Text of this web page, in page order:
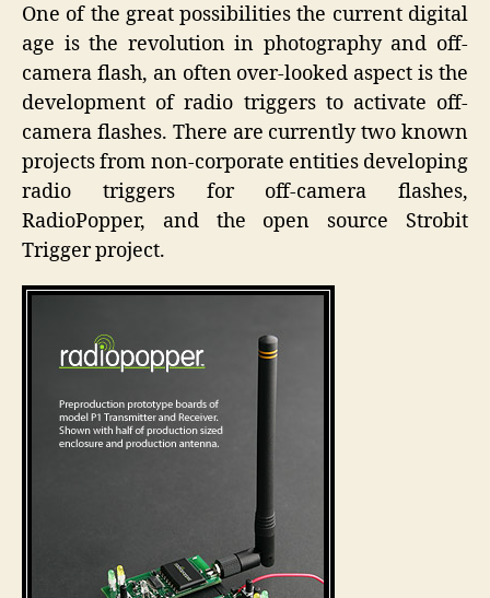
People
–
Radio
One of the great possibilities the current digital
age is the revolution in photography and off-
camera flash, an often over-looked aspect is the
development of radio triggers to activate off-
camera flashes. There are currently two known
projects from non-corporate entities developing
radio triggers for off-camera flashes,
RadioPopper, and the open source Strobit
Trigger project.